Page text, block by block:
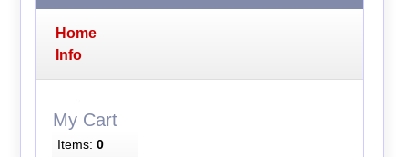
Home
Info
My Cart
Items: 0